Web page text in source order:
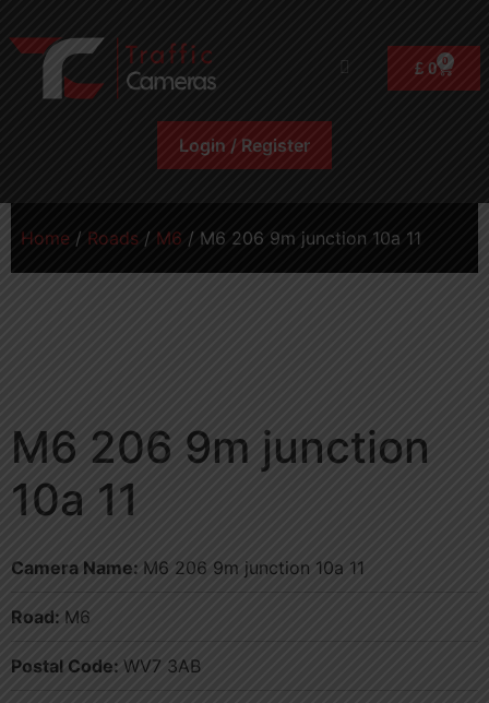
£0 0
Login / Register
Home / Roads/ M6 / M6 206 9m junction 10a 11
M6 206 9m junction
10a 11
Camera Name: M6 206 9m junction 10a 11
Road: M6
Postal Code: WV7 3AB